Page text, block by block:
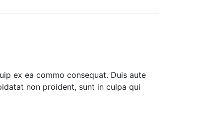
ex ea commo consequat. Duis aute
non proident, sunt in culpa qui